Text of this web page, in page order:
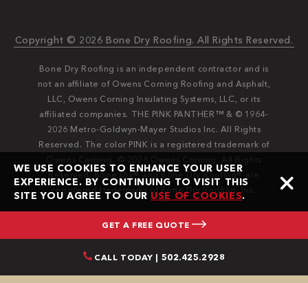
WE USE COOKIES TO ENHANCE YOUR USER
EXPERIENCE. BY CONTINUING TO VISIT THIS
SITE YOU AGREE TO OUR USE OF COOKIES.
GET A FREE QUOTE
CALL TODAY | 502.425.2928
Copyright © 2026 Bone Dry Roofing. All Rights Reserved.
Bone Dry Roofing is an independent contractor and is
not an affiliate of Owens Corning Roofing and Asphalt,
LLC, Owens Corning Insulating Systems, LLC, or its
affiliated companies. THE PINK PANTHER™ & © 1964-
2026 Metro-Goldwyn-Mayer Studios Inc. All Rights
Reserved. The color PINK is a registered trademark of
Reserved. Bone Dry®️️ and Bone Dry Roofing®️️ are
registered trademarks of Bone Dry Roofing, Inc.